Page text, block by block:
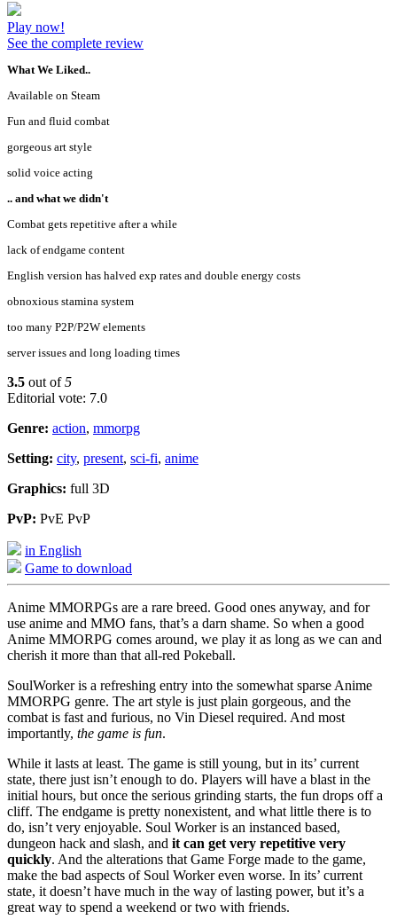
Play now!
See the complete review
What We Liked..
Available on Steam
Fun and fluid combat
gorgeous art style
solid voice acting
.. and what we didn't
Combat gets repetitive after a while
lack of endgame content
English version has halved exp rates and double energy costs
obnoxious stamina system
too many P2P/P2W elements
server issues and long loading times
3.5 out of5
Editorial vote: 7.0
Genre: action, mmorpg
Setting: city, present, sci-fi, anime
Graphics: full 3D
PvP: PvE PvP
in English
Game to download
Anime MMORPGs are a rare breed. Good ones anyway, and for
use anime and MMO fans, that’s a darn shame. So when a good
Anime MMORPG comes around, we play it as long as we can and
cherish it more than that all-red Pokeball.
SoulWorker is a refreshing entry into the somewhat sparse Anime
MMORPG genre. The art style is just plain gorgeous, and the
combat is fast and furious, no Vin Diesel required. And most
importantly, the game is fun.
While it lasts at least. The game is still young, but in its’ current
state, there just isn’t enough to do. Players will have a blast in the
initial hours, but once the serious grinding starts, the fun drops off a
cliff. The endgame is pretty nonexistent, and what little there is to
do, isn’t very enjoyable. Soul Worker is an instanced based,
dungeon hack and slash, and it can get very repetitive very
quickly. And the alterations that Game Forge made to the game,
make the bad aspects of Soul Worker even worse. In its’ current
state, it doesn’t have much in the way of lasting power, but it’s a
great way to spend a weekend or two with friends.